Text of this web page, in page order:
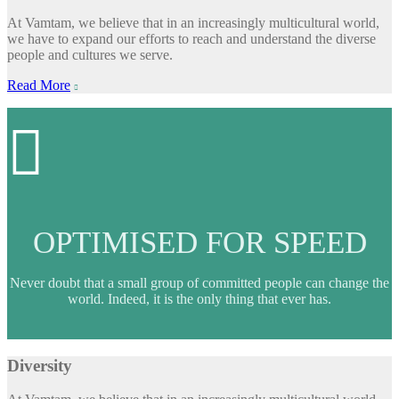
At Vamtam, we believe that in an increasingly multicultural world,
we have to expand our efforts to reach and understand the diverse
people and cultures we serve.
Read More 

OPTIMISED FOR SPEED
Never doubt that a small group of committed people can change the
world. Indeed, it is the only thing that ever has.
Diversity